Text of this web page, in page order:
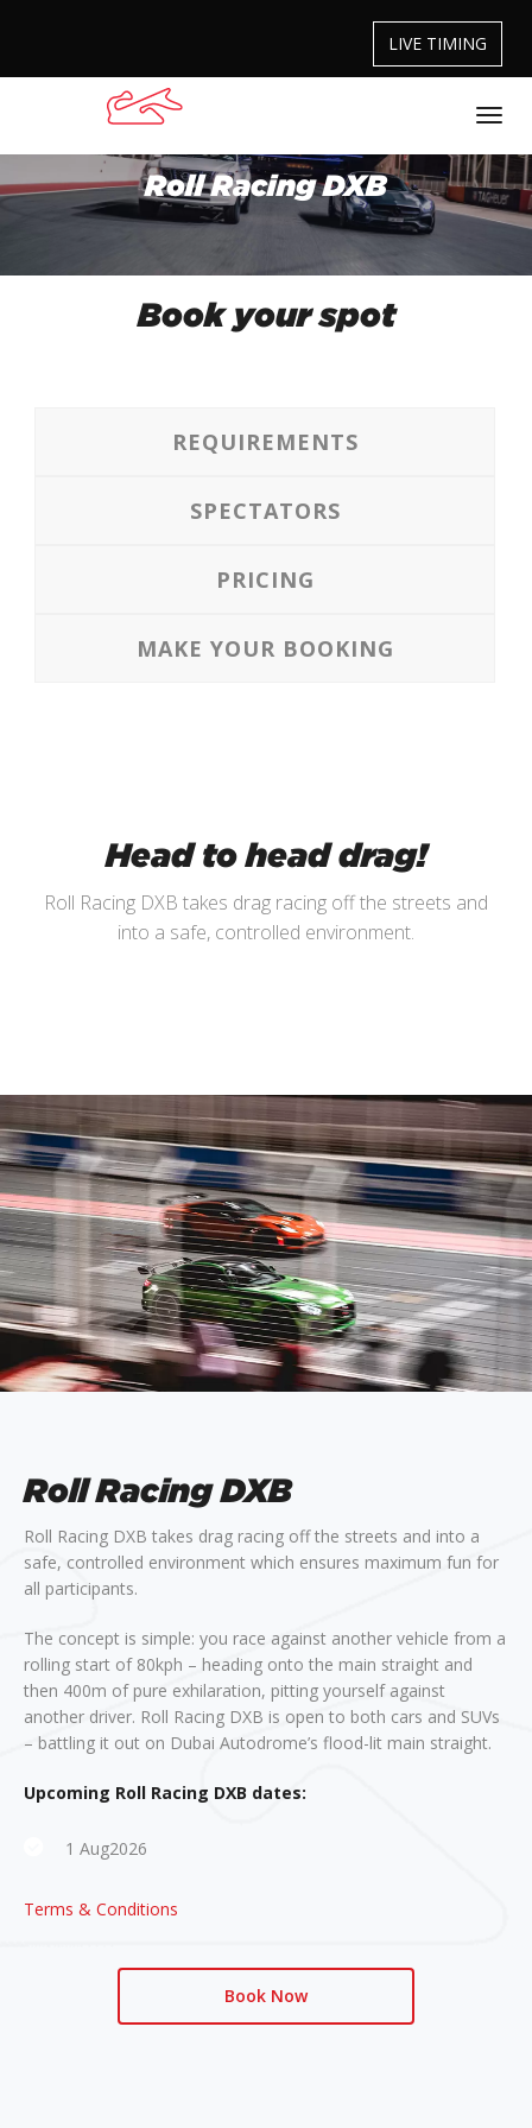
LIVE TIMING
Roll Racing DXB
Book your spot
REQUIREMENTS
SPECTATORS
PRICING
MAKE YOUR BOOKING
Head to head drag!
Roll Racing DXB takes drag racing off the streets and
into a safe, controlled environment.
Roll Racing DXB
Roll Racing DXB takes drag racing off the streets and into a
safe, controlled environment which ensures maximum fun for
all participants.
The concept is simple: you race against another vehicle from a
rolling start of 80kph – heading onto the main straight and
then 400m of pure exhilaration, pitting yourself against
another driver. Roll Racing DXB is open to both cars and SUVs
– battling it out on Dubai Autodrome’s flood-lit main straight.
Upcoming Roll Racing DXB dates:
1 Aug2026
Terms & Conditions
Book Now